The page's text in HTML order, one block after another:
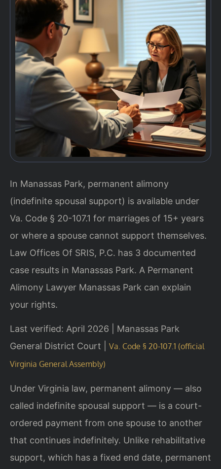
In Manassas Park, permanent alimony
(indefinite spousal support) is available under
Va. Code § 20-107.1 for marriages of 15+ years
or where a spouse cannot support themselves.
Law Offices Of SRIS, P.C. has 3 documented
case results in Manassas Park. A Permanent
Alimony Lawyer Manassas Park can explain
your rights.
Last verified: April 2026 | Manassas Park
General District Court | Va. Code § 20-107.1 (official
Virginia General Assembly)
Under Virginia law, permanent alimony — also
called indefinite spousal support — is a court-
ordered payment from one spouse to another
that continues indefinitely. Unlike rehabilitative
support, which has a fixed end date, permanent